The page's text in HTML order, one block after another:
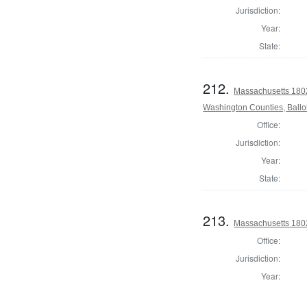
Jurisdiction:
Year:
State:
212.
Massachusetts
Washington Counties,
Office:
Jurisdiction:
Year:
State:
213. Massachusetts
Office:
Jurisdiction:
Year: